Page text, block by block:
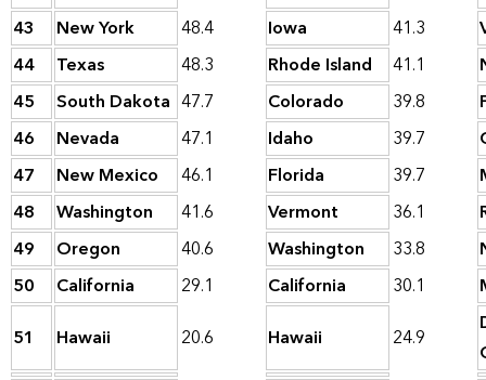
43
New York 48.4 Iowa 41.3
44
Texas 48.3 Rhode Island 41.1
45
South Dakota 47.7 Colorado 39.8
46
Nevada 47.1 Idaho 39.7
47
New Mexico 46.1 Florida 39.7
48
Washington 41.6 Vermont 36.1
49
Oregon 40.6 Washington 33.8
50
California 29.1 California 30.1
51
Hawaii 20.6 Hawaii 24.9